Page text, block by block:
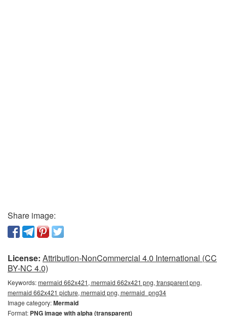
Share image:
License: Attribution-NonCommercial 4.0 International (CC
BY-NC 4.0)
Keywords:mermaid 662x421, mermaid 662x421 png, transparent png,
mermaid 662x421 picture, mermaid png, mermaid_png34
Image category:Mermaid
Format: PNG image with alpha (transparent)